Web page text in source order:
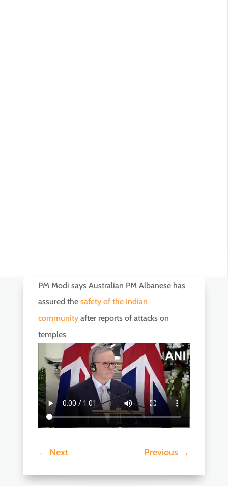
PM Modi says Australian PM Albanese has
assured the safety of the Indian
community after reports of attacks on
temples
← Next Previous →